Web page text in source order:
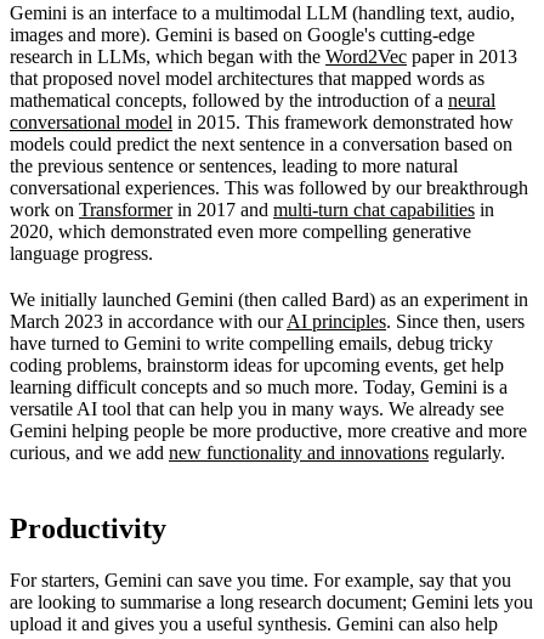
Gemini is an interface to a multimodal LLM (handling text, audio,
images and more). Gemini is based on Google's cutting-edge
research in LLMs, which began with the Word2Vec paper in 2013
that proposed novel model architectures that mapped words as
mathematical concepts, followed by the introduction of a neural
conversational model in 2015. This framework demonstrated how
models could predict the next sentence in a conversation based on
the previous sentence or sentences, leading to more natural
conversational experiences. This was followed by our breakthrough
work on Transformerin 2017 and multi-turn chat capabilities in
2020, which demonstrated even more compelling generative
language progress.
We initially launched Gemini (then called Bard) as an experiment in
March 2023 in accordance with ourAI principles. Since then, users
have turned to Gemini to write compelling emails, debug tricky
coding problems, brainstorm ideas for upcoming events, get help
learning difficult concepts and so much more. Today, Gemini is a
versatile AI tool that can help you in many ways. We already see
Gemini helping people be more productive, more creative and more
curious, and we add new functionality and innovations regularly.
Productivity
For starters, Gemini can save you time. For example, say that you
are looking to summarise a long research document; Gemini lets you
upload it and gives you a useful synthesis. Gemini can also help